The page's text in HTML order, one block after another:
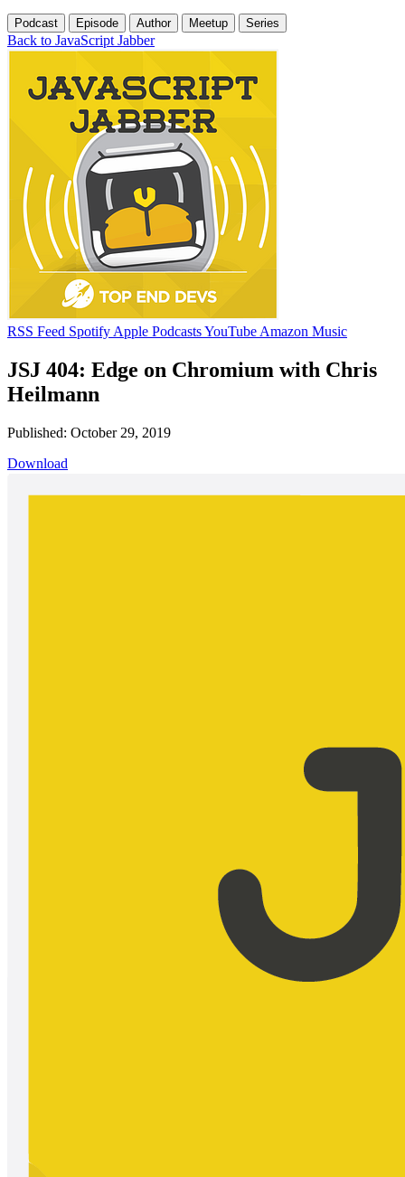
Podcast Episode Author Meetup Series
Back to JavaScript Jabber
RSS Feed Spotify Apple PodcastsYouTube Amazon Music
JSJ 404: Edge on Chromium with Chris
Heilmann
Published: October 29, 2019
Download